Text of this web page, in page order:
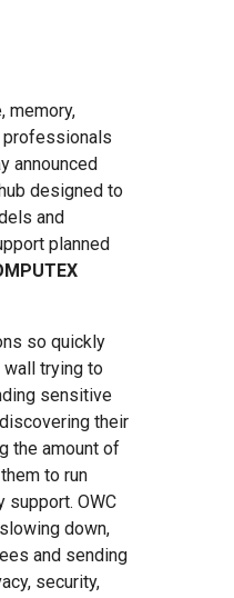
memory,
professionals
announced
designed to
and
planned
so quickly
trying to
sensitive
their
the amount of
to run
support. OWC
down,
and sending
security,